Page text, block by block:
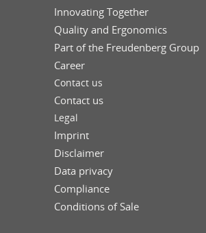
Innovating Together
Quality and Ergonomics
Part of the Freudenberg Group
Career
Contact us
Contact us
Legal
Imprint
Disclaimer
Data privacy
Compliance
Conditions of Sale